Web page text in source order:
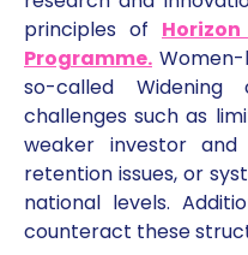
principles of
Programme.
so-called Widening
challenges such as
weaker investor and
retention issues, or
national levels.
counteract these